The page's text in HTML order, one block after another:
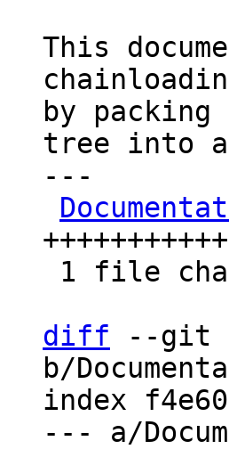
This
by packing
tree into
---
diff --git
b/
index
--- a/